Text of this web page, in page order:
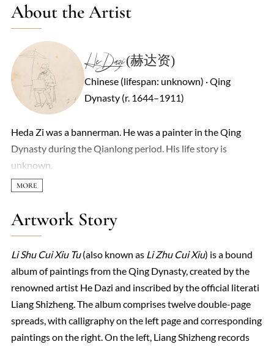
About the Artist
He Dazi (赫达资)
Chinese (lifespan: unknown) · Qing
Dynasty (r. 1644–1911)
Heda Zi was a bannerman. He was a painter in the Qing
Dynasty during the Qianlong period. His life story is
unknown.
Artwork Story
Li Shu Cui Xiu Tu(also known as Li Zhu Cui Xiu) is a bound
album of paintings from the Qing Dynasty, created by the
renowned artist He Dazi and inscribed by the official literati
Liang Shizheng. The album comprises twelve double-page
spreads, with calligraphy on the left page and corresponding
paintings on the right. On the left, Liang Shizheng records